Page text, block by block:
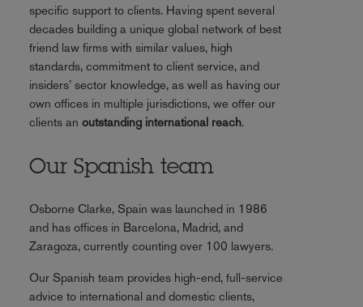
specific support to clients. Having spent several
decades building a unique global network of best
friend law firms with similar values, high
standards, commitment to client service, and
insiders’ sector knowledge, as well as having our
own offices in multiple jurisdictions, we offer our
clients an outstanding international reach.
Our Spanish team
Osborne Clarke, Spain was launched in 1986
and has offices in Barcelona, Madrid, and
Zaragoza, currently counting over 100 lawyers.
Our Spanish team provides high-end, full-service
advice to international and domestic clients,